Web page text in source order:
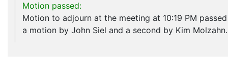
Motion passed:
Motion to adjourn at the meeting at 10:19 PM
a motion by John Siel and a second by Kim Molzahn.